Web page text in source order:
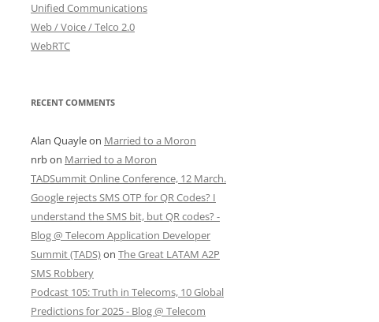
Unified Communications
Web / Voice / Telco 2.0
WebRTC
RECENT COMMENTS
Alan Quayleon Married to a Moron
nrbon Married to a Moron
TADSummit Online Conference, 12 March.
Google rejects SMS OTP for QR Codes? I
understand the SMS bit, but QR codes? -
Blog @ Telecom Application Developer
Summit (TADS)on The Great LATAM A2P
SMS Robbery
Podcast 105: Truth in Telecoms, 10 Global
Predictions for 2025 - Blog @ Telecom